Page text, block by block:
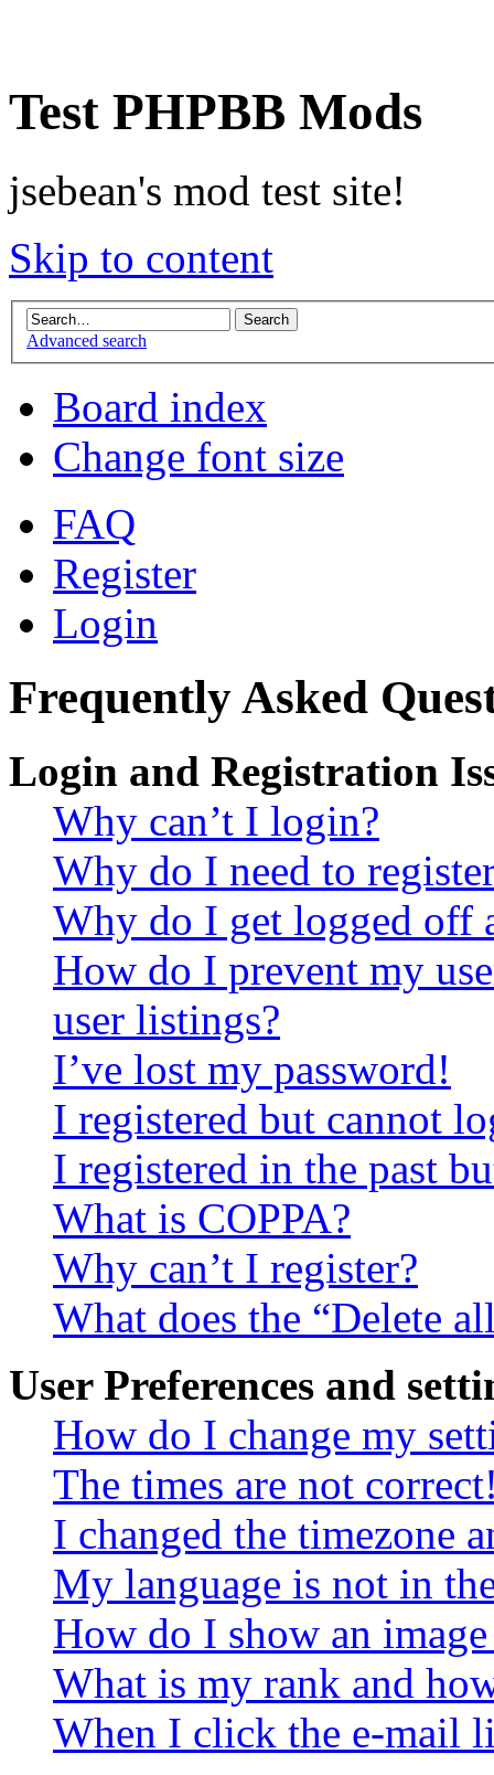
Test PHPBB Mods
jsebean's mod test site!
Skip to content
Advanced search
Board index
Change font size
FAQ
Register
Login
Frequently Asked
Login and Registration
Why can’t I login?
Why do I need to
Why do I get logged off
How do I prevent my
user listings?
I’ve lost my password!
I registered but cannot
I registered in the past
What is COPPA?
Why can’t I register?
What does the “Delete
User Preferences and
How do I change my
The times are not
I changed the timezone
My language is not in
How do I show an
What is my rank and
When I click the e-mail